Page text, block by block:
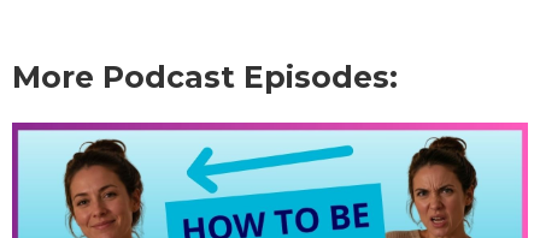
More Podcast Episodes: